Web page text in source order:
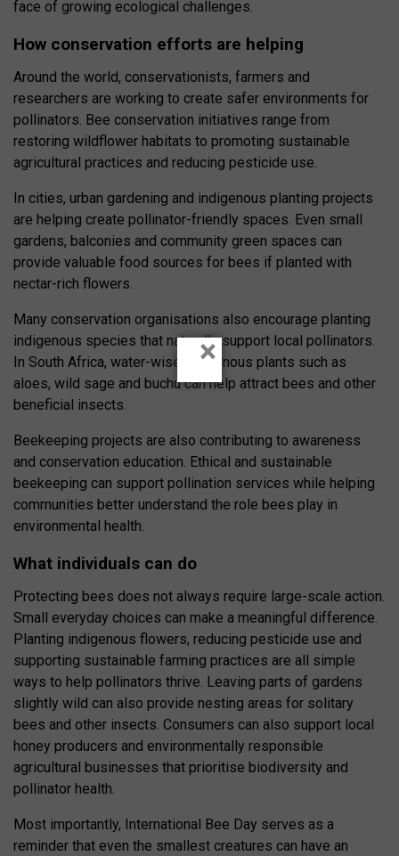
face of growing ecological challenges.
How conservation efforts are helping
Around the world, conservationists, farmers and
researchers are working to create safer environments for
pollinators. Bee conservation initiatives range from
restoring wildflower habitats to promoting sustainable
agricultural practices and reducing pesticide use.
In cities, urban gardening and indigenous planting projects
are helping create pollinator-friendly spaces. Even small
gardens, balconies and community green spaces can
provide valuable food sources for bees if planted with
nectar-rich flowers.
Many conservation organisations also encourage planting
indigenous species that naturally support local pollinators.
In South Africa, water-wise indigenous plants such as
aloes, wild sage and buchu can help attract bees and other
beneficial insects.
Beekeeping projects are also contributing to awareness
and conservation education. Ethical and sustainable
beekeeping can support pollination services while helping
communities better understand the role bees play in
environmental health.
What individuals can do
Protecting bees does not always require large-scale action.
Small everyday choices can make a meaningful difference.
Planting indigenous flowers, reducing pesticide use and
supporting sustainable farming practices are all simple
ways to help pollinators thrive. Leaving parts of gardens
slightly wild can also provide nesting areas for solitary
bees and other insects. Consumers can also support local
honey producers and environmentally responsible
agricultural businesses that prioritise biodiversity and
pollinator health.
Most importantly, International Bee Day serves as a
reminder that even the smallest creatures can have an
×